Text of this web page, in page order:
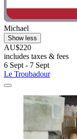
Michael
Show less
AU$220
includes taxes & fees
6 Sept - 7 Sept
Le Troubadour